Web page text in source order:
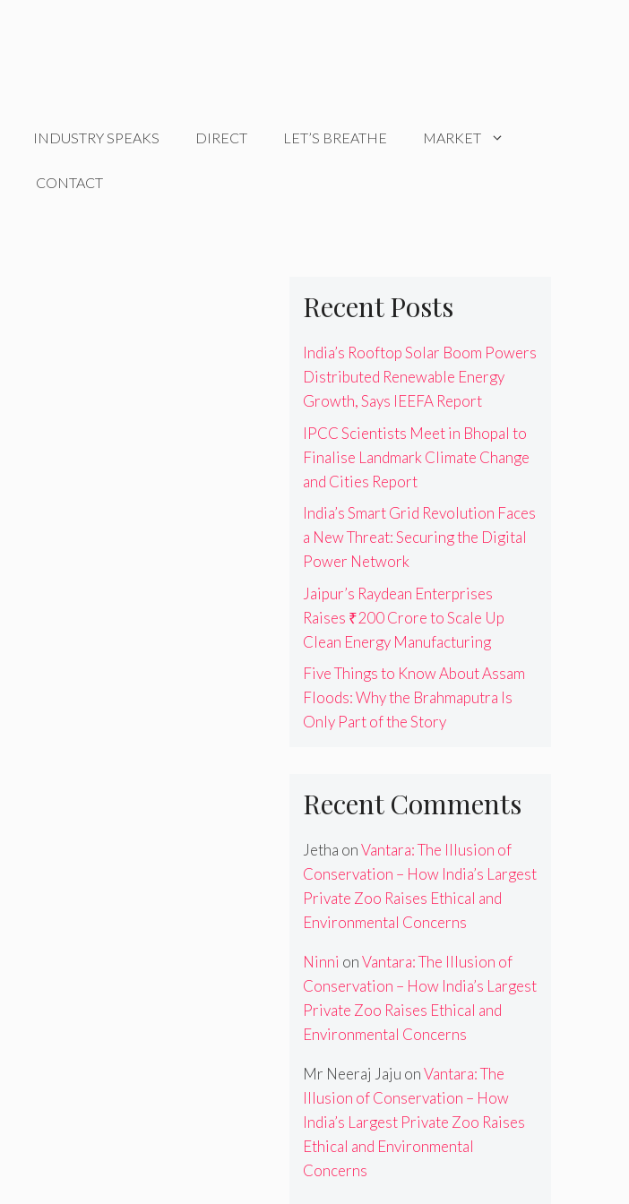
INDUSTRY SPEAKS DIRECT LET’S BREATHE MARKET
CONTACT
Recent Posts
India’s Rooftop Solar Boom Powers
Distributed Renewable Energy
Growth, Says IEEFA Report
IPCC Scientists Meet in Bhopal to
Finalise Landmark Climate Change
and Cities Report
India’s Smart Grid Revolution Faces
a New Threat: Securing the Digital
Power Network
Jaipur’s Raydean Enterprises
Raises ₹200 Crore to Scale Up
Clean Energy Manufacturing
Five Things to Know About Assam
Floods: Why the Brahmaputra Is
Only Part of the Story
Recent Comments
Jetha onVantara: The Illusion of
Conservation – How India’s Largest
Private Zoo Raises Ethical and
Environmental Concerns
Ninni onVantara: The Illusion of
Conservation – How India’s Largest
Private Zoo Raises Ethical and
Environmental Concerns
Mr Neeraj Jaju onVantara: The
Illusion of Conservation – How
India’s Largest Private Zoo Raises
Ethical and Environmental
Concerns